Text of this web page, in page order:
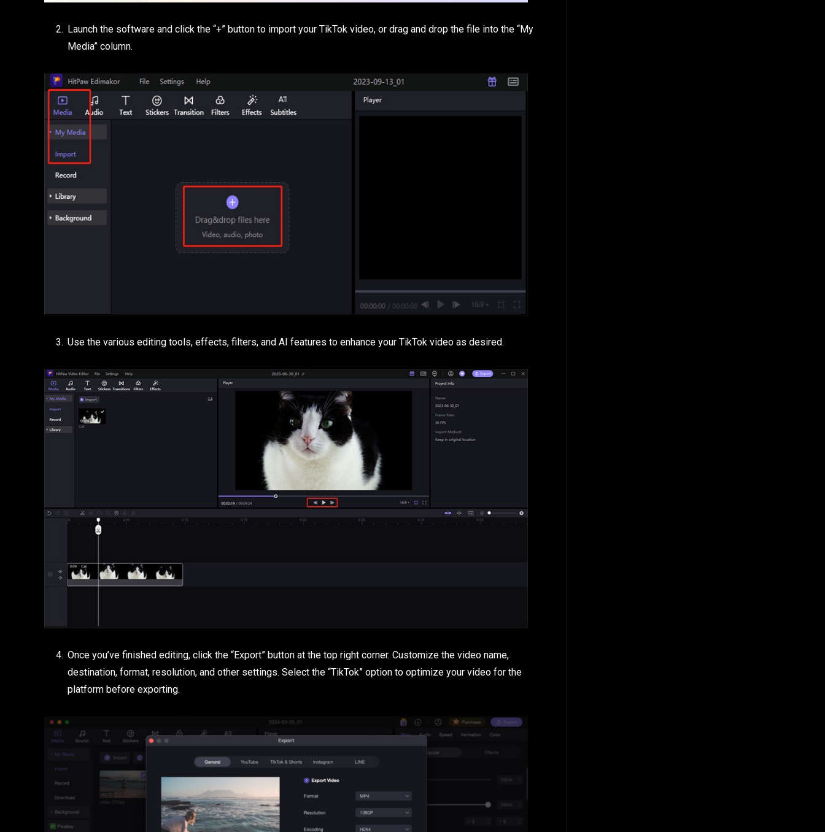
Launch the software and click the “+” button to import your TikTok video, or drag and drop the file into the “My
Media” column.
Use the various editing tools, effects, filters, and AI features to enhance your TikTok video as desired.
Once you’ve finished editing, click the “Export” button at the top right corner. Customize the video name,
destination, format, resolution, and other settings. Select the “TikTok” option to optimize your video for the
platform before exporting.